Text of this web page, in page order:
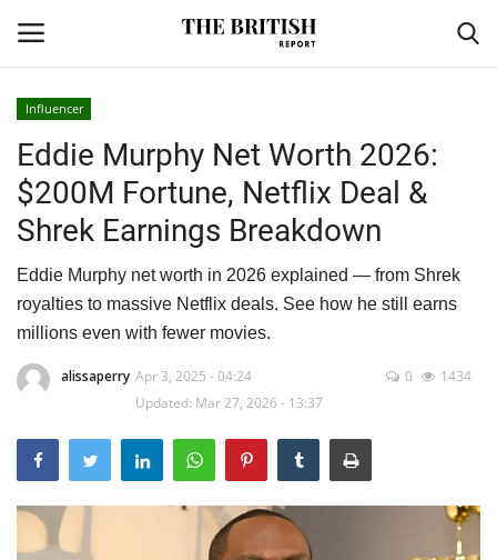
Home
Travel
Business
Contact
Sports
Finance
LifeStyle
Influencer
Eddie Murphy Net Worth 2026:
$200M Fortune, Netflix Deal &
Shrek Earnings Breakdown
Eddie Murphy net worth in 2026 explained — from Shrek
royalties to massive Netflix deals. See how he still earns
millions even with fewer movies.
alissaperry Apr 3, 2025 - 04:24
Updated: Mar 27, 2026 - 13:37
0 1434